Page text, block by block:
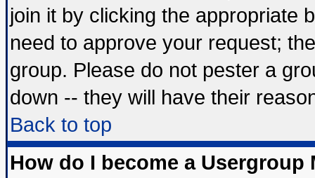
join it by clicking the appropriate
need to approve your request;
group. Please do not pester a
down -- they will have their
Back to top
How do I become a Usergroup